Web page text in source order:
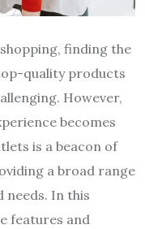
finding the
quality products
However,
becomes
is a beacon of
a broad range
In this
features and